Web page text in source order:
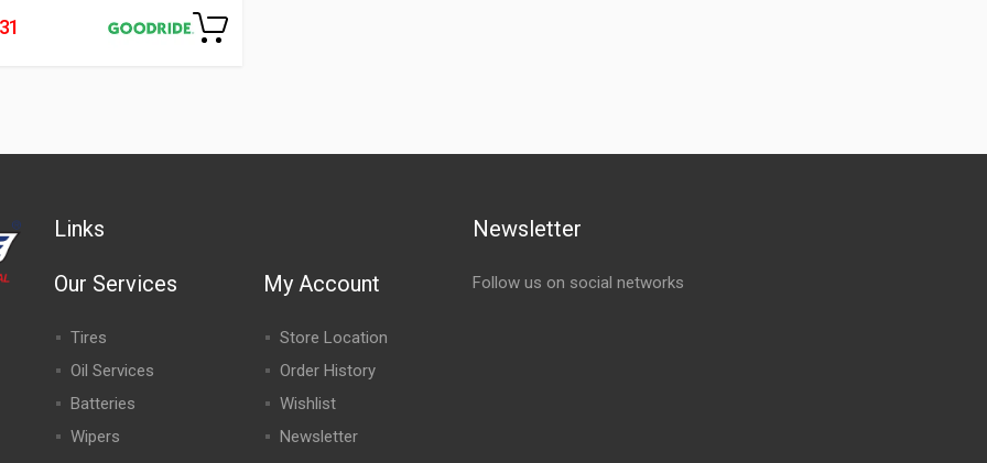
Links
Our Services
Tires
Oil Services
Batteries
Wipers
My Account
Store Location
Order History
Wishlist
Newsletter
Newsletter
Follow us on social networks